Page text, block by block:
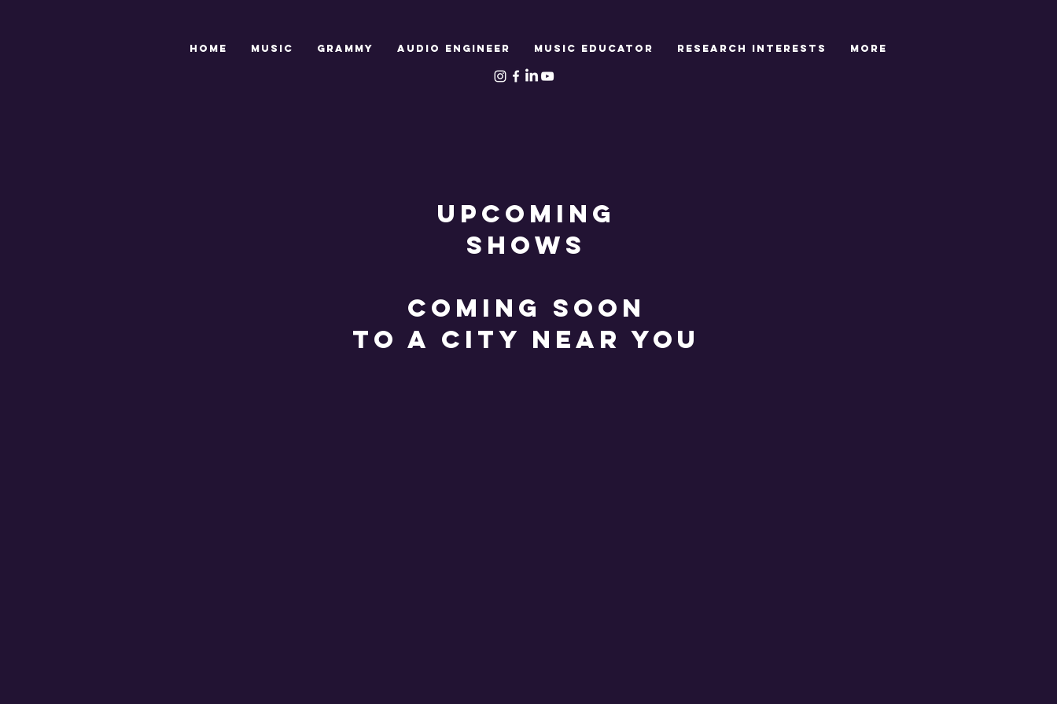
HOME MUSIC GRAMMY AUDIO ENGINEER MUSIC EDUCATOR RESEARCH INTERESTS More
UPCOMING
SHOWS
COMING SOON
TO A CITY NEAR YOU